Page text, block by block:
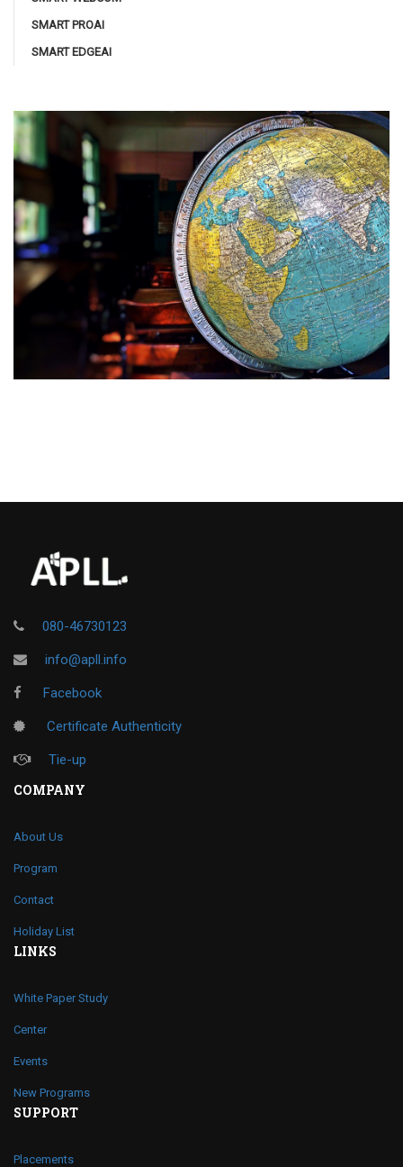
SMART PROAI
SMART EDGEAI
080-46730123
info@apll.info
Facebook
Certificate Authenticity
Tie-up
COMPANY
About Us
Program
Contact
Holiday List
LINKS
White Paper Study
Center
Events
New Programs
SUPPORT
Placements